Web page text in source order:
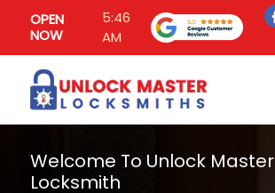
OPEN
NOW
5:46
AM
Welcome To Unlock Master
Locksmith